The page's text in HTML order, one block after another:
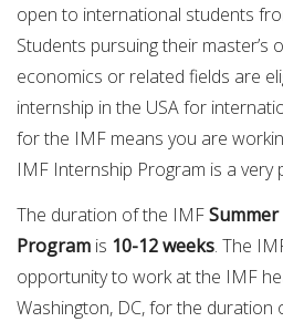
open to international students
Students pursuing their master’s
economics or related fields are
internship in the USA for
for the IMF means you are
IMF Internship Program is a very
The duration of the IMF
Program is 10-12 weeks. The
opportunity to work at the IMF
Washington, DC, for the duration